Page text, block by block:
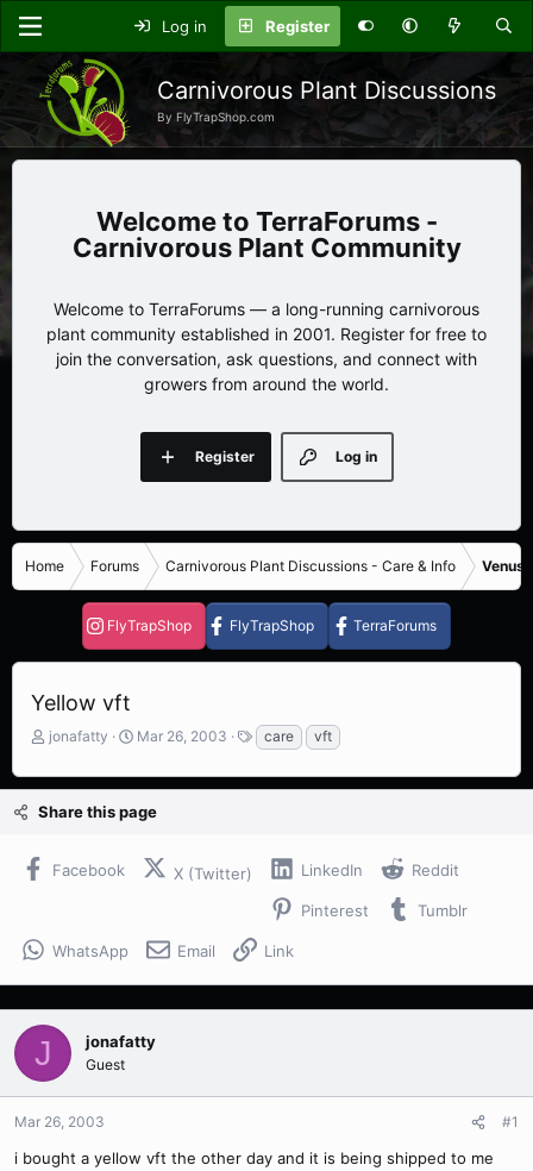
Log in Register
Carnivorous Plant Discussions
By FlyTrapShop.com
TerraForums -
Carnivorous Plant Community
Welcome to TerraForums — a long-running carnivorous
plant community established in 2001. Register for free to
join the conversation, ask questions, and connect with
growers from around the world.
Log in
Register
Home Forums Carnivorous Plant Discussions - Care & Info Venus
FlyTrapShop FlyTrapShop TerraForums
Yellow vft
T
r
a
s
r
jonafatty
S
a
t
Mar 26, 2003
T
a
g
care vft
Share this page
Facebook X (Twitter) LinkedIn Reddit
Pinterest Tumblr
WhatsApp Email Link
J jonafatty
Guest
Mar 26, 2003 #1
i bought a yellow vft the other day and it is being shipped to me